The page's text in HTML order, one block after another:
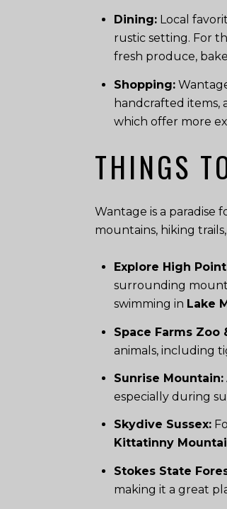
Dining:Local
rustic setting. For
fresh produce,
Shopping:
handcrafted items,
which offer more
THINGS
Wantage is a paradise
mountains, hiking
Explore High
surrounding
swimming in Lake
Space Farms Zoo
animals, including
Sunrise Mountain:
especially during
Skydive Sussex:
Kittatinny
Stokes State
making it a great